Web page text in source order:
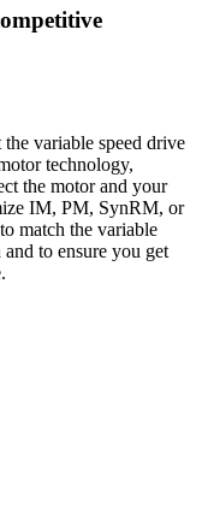
variable speed drive
technology,
the motor and your
IM, PM, SynRM, or
match the variable
to ensure you get